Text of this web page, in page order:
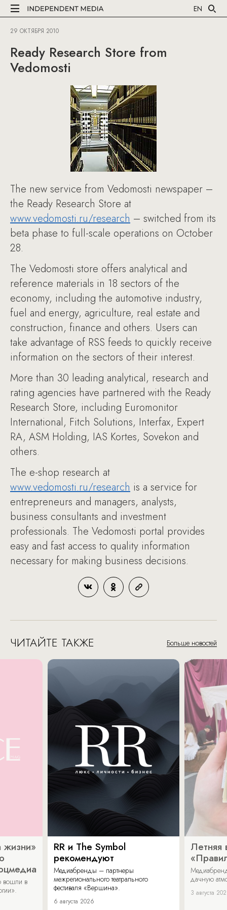
EN
29 ОКТЯБРЯ 2010
Ready Research Store from
Vedomosti
The new service from Vedomosti newspaper –
the Ready Research Store at
www.vedomosti.ru/research – switched from its
beta phase to full-scale operations on October
28.
The Vedomosti store offers analytical and
reference materials in 18 sectors of the
economy, including the automotive industry,
fuel and energy, agriculture, real estate and
construction, finance and others. Users can
take advantage of RSS feeds to quickly receive
information on the sectors of their interest.
More than 30 leading analytical, research and
rating agencies have partnered with the Ready
Research Store, including Euromonitor
International, Fitch Solutions, Interfax, Expert
RA, ASM Holding, IAS Kortes, Sovekon and
others.
The e-shop research at
www.vedomosti.ru/research is a service for
entrepreneurs and managers, analysts,
business consultants and investment
professionals. The Vedomosti portal provides
easy and fast access to quality information
necessary for making business decisions.
ЧИТАЙТЕ ТАКЖЕ Больше новостей
жизни»
вошли в
RR и The Symbol
рекомендуют
Медиабренды – партнеры
межрегионального театрального
фестиваля «Вершина».
6 августа 2026
Летняя
дачную
3 августа